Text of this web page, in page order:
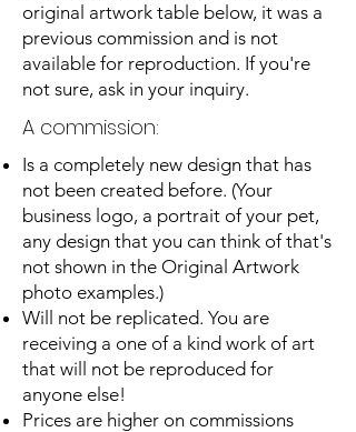
original artwork table below, it was a
previous commission and is not
available for reproduction. If you're
not sure, ask in your inquiry.
A commission:
Is a completely new design that has
not been created before. (Your
business logo, a portrait of your pet,
any design that you can think of that's
not shown in the Original Artwork
photo examples.)
Will not be replicated. You are
receiving a one of a kind work of art
that will not be reproduced for
anyone else!
Prices are higher on commissions